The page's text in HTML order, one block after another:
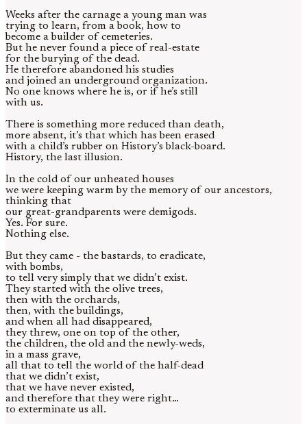
Weeks after the carnage a young man was
trying to learn, from a book, how to
become a builder of cemeteries.
But he never found a piece of real-estate
for the burying of the dead.
He therefore abandoned his studies
and joined an underground organization.
No one knows where he is, or if he’s still
with us.
There is something more reduced than death,
more absent, it’s that which has been erased
with a child’s rubber on History’s black-board.
History, the last illusion.
In the cold of our unheated houses
we were keeping warm by the memory of our ancestors,
thinking that
our great-grandparents were demigods.
Yes. For sure.
Nothing else.
But they came - the bastards, to eradicate,
with bombs,
to tell very simply that we didn’t exist.
They started with the olive trees,
then with the orchards,
then, with the buildings,
and when all had disappeared,
they threw, one on top of the other,
the children, the old and the newly-weds,
in a mass grave,
all that to tell the world of the half-dead
that we didn’t exist,
that we have never existed,
and therefore that they were right…
to exterminate us all.